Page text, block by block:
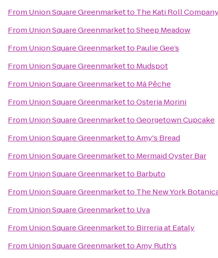
From Union Square Greenmarketto The Kati Roll
From Union Square GreenmarkettoSheep Meadow
From Union Square Greenmarketto Paulie Gee’s
From Union Square Greenmarketto Mudspot
From Union Square Greenmarketto Má Pêche
From Union Square GreenmarkettoOsteria Morini
From Union Square GreenmarkettoGeorgetown Cupcake
From Union Square GreenmarkettoAmy's Bread
From Union Square Greenmarketto Mermaid Oyster Bar
From Union Square Greenmarketto Barbuto
From Union Square Greenmarketto The New York
From Union Square Greenmarketto Uva
From Union Square Greenmarketto Birreria at Eataly
From Union Square GreenmarkettoAmy Ruth's